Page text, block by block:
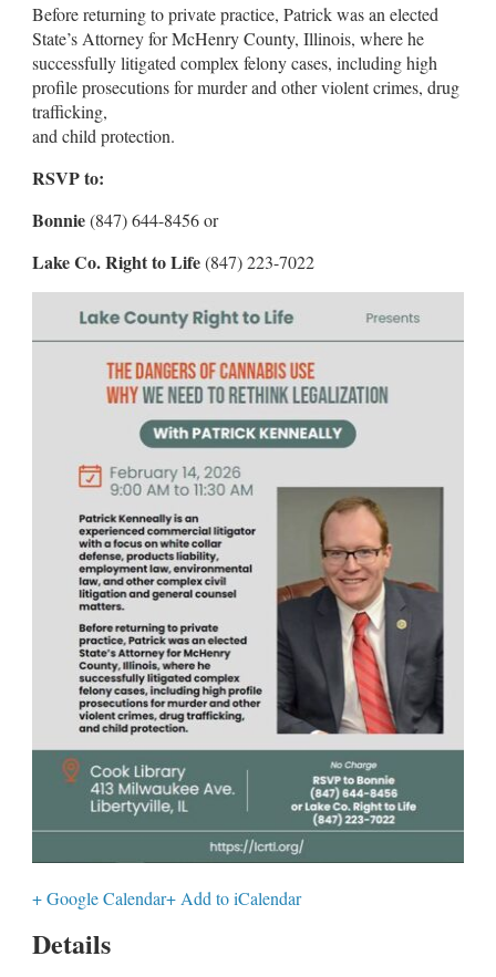
Before returning to private practice, Patrick was an elected
State’s Attorney for McHenry County, Illinois, where he
successfully litigated complex felony cases, including high
profile prosecutions for murder and other violent crimes, drug
trafficking,
and child protection.
RSVP to:
Bonnie(847) 644-8456 or
Lake Co. Right to Life(847) 223-7022
+ Google Calendar+ Add to iCalendar
Details